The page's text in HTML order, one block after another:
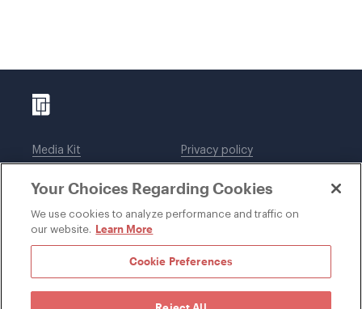
Media Kit
Affiliations
Legal notices
Privacy policy
Employees
DWT Collaborate
Your Choices Regarding Cookies
We use cookies to analyze performance and traffic on
our website. Learn More
Cookie Preferences